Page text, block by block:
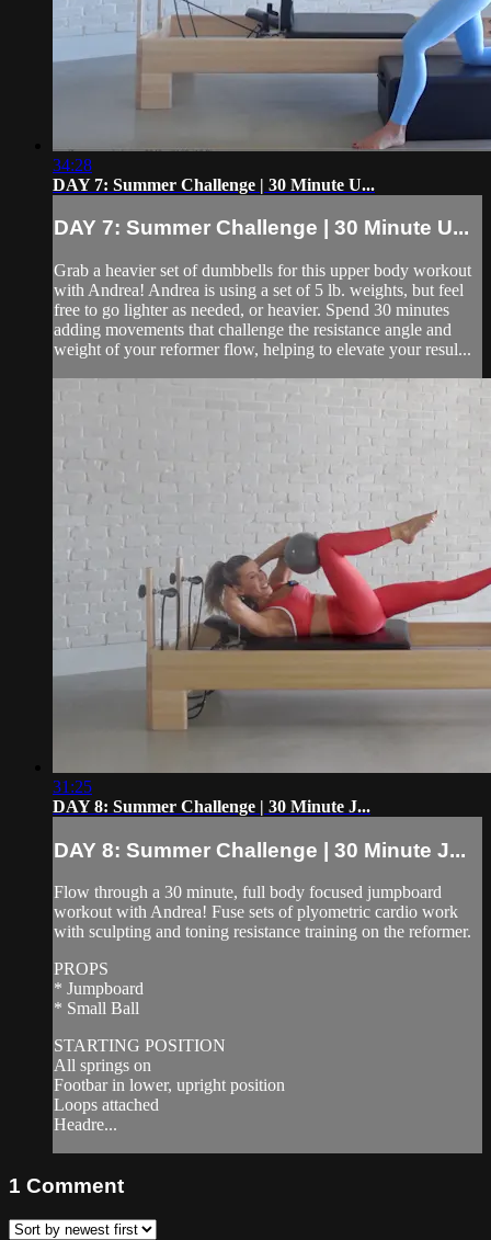
34:28
DAY 7: Summer Challenge | 30 Minute U...
DAY 7: Summer Challenge | 30 Minute U...
Grab a heavier set of dumbbells for this upper body workout
with Andrea! Andrea is using a set of 5 lb. weights, but feel
free to go lighter as needed, or heavier. Spend 30 minutes
adding movements that challenge the resistance angle and
weight of your reformer flow, helping to elevate your resul...
31:25
DAY 8: Summer Challenge | 30 Minute J...
DAY 8: Summer Challenge | 30 Minute J...
Flow through a 30 minute, full body focused jumpboard
workout with Andrea! Fuse sets of plyometric cardio work
with sculpting and toning resistance training on the reformer.
PROPS
* Jumpboard
* Small Ball
STARTING POSITION
All springs on
Footbar in lower, upright position
Loops attached
Headre...
1 Comment